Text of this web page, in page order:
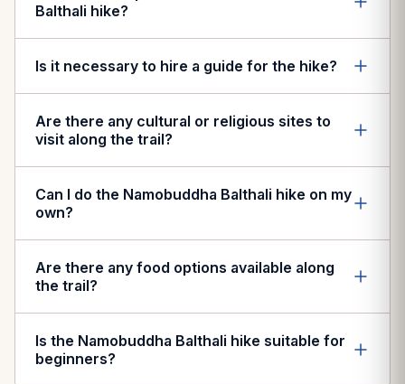
Balthali hike?
Is it necessary to hire a guide for the hike?
Are there any cultural or religious sites to
visit along the trail?
Can I do the Namobuddha Balthali hike on my
own?
Are there any food options available along
the trail?
Is the Namobuddha Balthali hike suitable for
beginners?